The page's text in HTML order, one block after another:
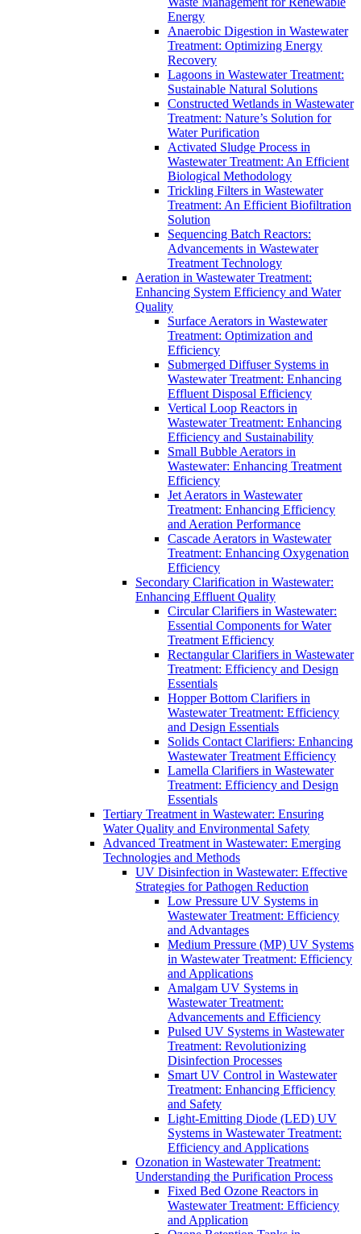
Energy
Anaerobic Digestion in Wastewater
Treatment: Optimizing Energy
Recovery
Lagoons in Wastewater Treatment:
Sustainable Natural Solutions
Constructed Wetlands in Wastewater
Treatment: Nature’s Solution for
Water Purification
Activated Sludge Process in
Wastewater Treatment: An Efficient
Biological Methodology
Trickling Filters in Wastewater
Treatment: An Efficient Biofiltration
Solution
Sequencing Batch Reactors:
Advancements in Wastewater
Treatment Technology
Aeration in Wastewater Treatment:
Enhancing System Efficiency and Water
Quality
Surface Aerators in Wastewater
Treatment: Optimization and
Efficiency
Submerged Diffuser Systems in
Wastewater Treatment: Enhancing
Effluent Disposal Efficiency
Vertical Loop Reactors in
Wastewater Treatment: Enhancing
Efficiency and Sustainability
Small Bubble Aerators in
Wastewater: Enhancing Treatment
Efficiency
Jet Aerators in Wastewater
Treatment: Enhancing Efficiency
and Aeration Performance
Cascade Aerators in Wastewater
Treatment: Enhancing Oxygenation
Efficiency
Secondary Clarification in Wastewater:
Enhancing Effluent Quality
Circular Clarifiers in Wastewater:
Essential Components for Water
Treatment Efficiency
Rectangular Clarifiers in Wastewater
Treatment: Efficiency and Design
Essentials
Hopper Bottom Clarifiers in
Wastewater Treatment: Efficiency
and Design Essentials
Solids Contact Clarifiers: Enhancing
Wastewater Treatment Efficiency
Lamella Clarifiers in Wastewater
Treatment: Efficiency and Design
Essentials
Tertiary Treatment in Wastewater: Ensuring
Water Quality and Environmental Safety
Advanced Treatment in Wastewater: Emerging
Technologies and Methods
UV Disinfection in Wastewater: Effective
Strategies for Pathogen Reduction
Low Pressure UV Systems in
Wastewater Treatment: Efficiency
and Advantages
Medium Pressure (MP) UV Systems
in Wastewater Treatment: Efficiency
and Applications
Amalgam UV Systems in
Wastewater Treatment:
Advancements and Efficiency
Pulsed UV Systems in Wastewater
Treatment: Revolutionizing
Disinfection Processes
Smart UV Control in Wastewater
Treatment: Enhancing Efficiency
and Safety
Light-Emitting Diode (LED) UV
Systems in Wastewater Treatment:
Efficiency and Applications
Ozonation in Wastewater Treatment:
Understanding the Purification Process
Fixed Bed Ozone Reactors in
Wastewater Treatment: Efficiency
and Application